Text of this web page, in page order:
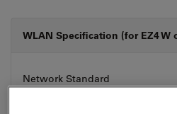
WLAN Specification (for EZ4 W
Network Standard